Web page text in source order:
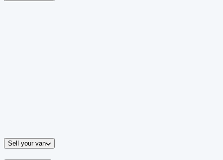
Sell your van